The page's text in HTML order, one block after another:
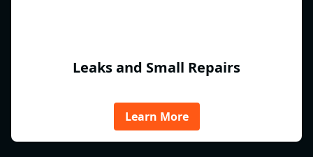
Leaks and Small Repairs
Learn More